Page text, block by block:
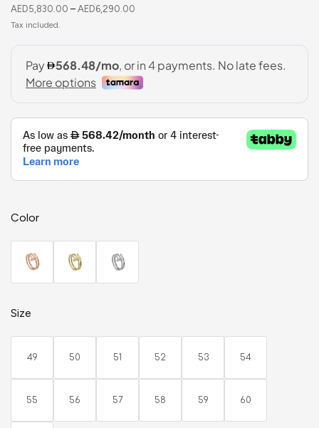
AED5,830.00 – AED6,290.00
Color
Size
49 50 51 52 53 54
55 56 57 58 59 60